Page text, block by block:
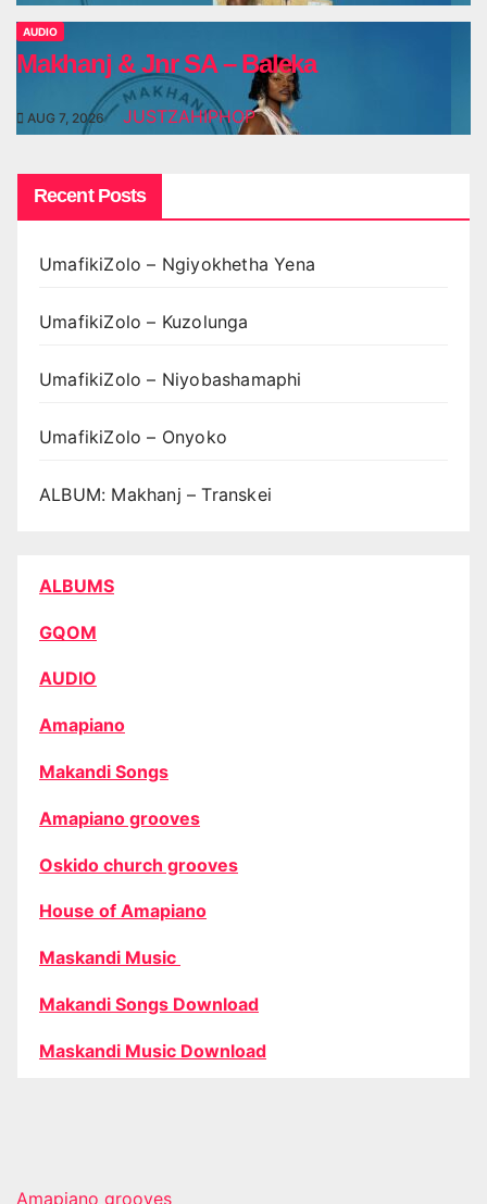
AUDIO
Makhanj & Jnr SA – Baleka
AUG 7, 2026 JUSTZAHIPHOP
Recent Posts
UmafikiZolo – Ngiyokhetha Yena
UmafikiZolo – Kuzolunga
UmafikiZolo – Niyobashamaphi
UmafikiZolo – Onyoko
ALBUM: Makhanj – Transkei
ALBUMS
GQOM
AUDIO
Amapiano
Makandi Songs
Amapiano grooves
Oskido church grooves
House of Amapiano
Maskandi Music
Makandi Songs Download
Maskandi Music Download
Amapiano grooves